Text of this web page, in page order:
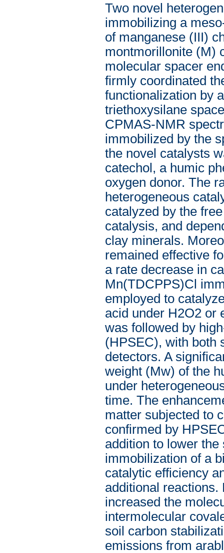
Two novel
immobilizing a
of manganese (III)
montmorillonite (M)
molecular spacer
firmly coordinated
functionalization by
triethoxysilane
CPMAS-NMR
immobilized by the
the novel catalysts
catechol, a humic
oxygen donor. The
heterogeneous
catalyzed by the
catalysis, and
clay minerals.
remained effective
a rate decrease in
Mn(TDCPPS)Cl
employed to
acid under H2O2 or
was followed by
(HPSEC), with both
detectors. A
weight (Mw) of the
under
time. The
matter subjected to
confirmed by
addition to lower
immobilization of a
catalytic efficiency
additional
increased the
intermolecular
soil carbon
emissions from